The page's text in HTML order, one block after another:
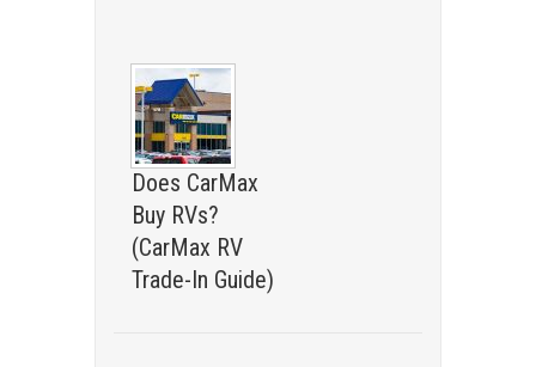
Does CarMax
Buy RVs?
(CarMax RV
Trade-In Guide)